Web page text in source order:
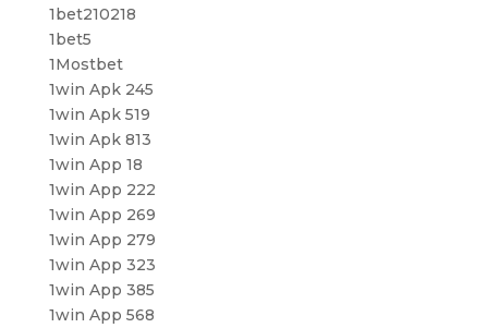
1bet210218
1bet5
1Mostbet
1win Apk 245
1win Apk 519
1win Apk 813
1win App 18
1win App 222
1win App 269
1win App 279
1win App 323
1win App 385
1win App 568